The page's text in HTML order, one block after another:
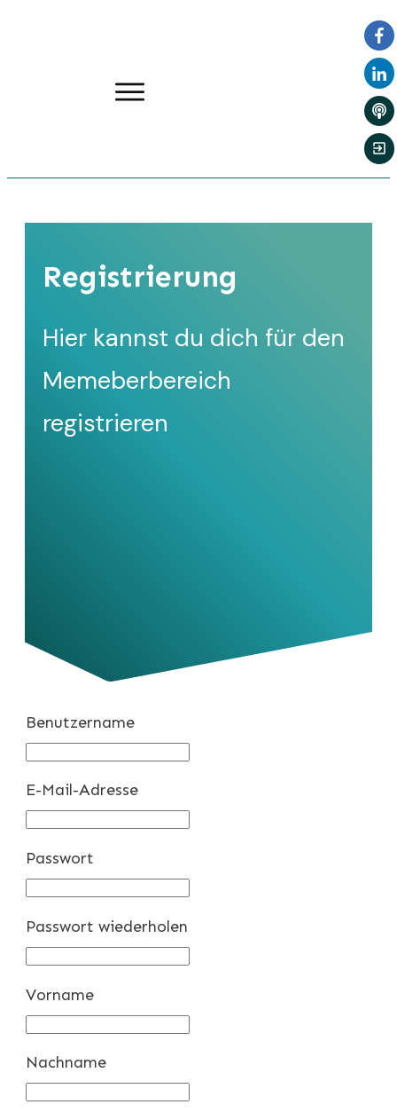
Registrierung
Hier kannst du dich für den
Memeberbereich
registrieren
Benutzername
E-Mail-Adresse
Passwort
Passwort wiederholen
Vorname
Nachname